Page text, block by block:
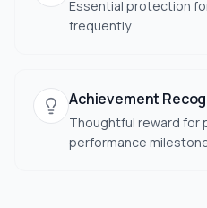
Essential protection
frequently
Achievement
Thoughtful reward
performance